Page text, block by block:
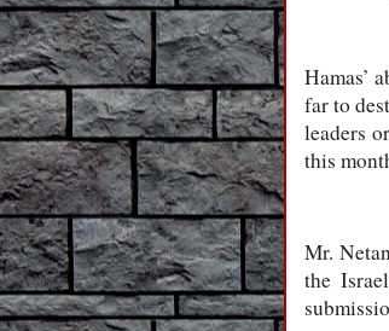
Hamas’
far to
leaders
this
Mr.
the